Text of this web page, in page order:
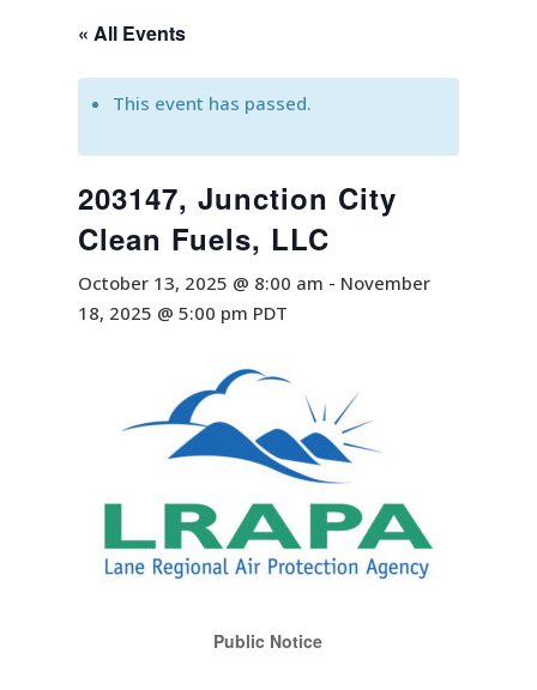
« All Events
This event has passed.
203147, Junction City
Clean Fuels, LLC
October 13, 2025 @ 8:00 am - November
18, 2025 @ 5:00 pm PDT
Public Notice